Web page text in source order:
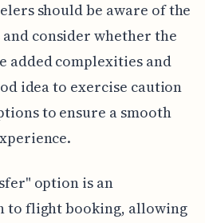
should be aware of the
consider whether the
added complexities and
idea to exercise caution
to ensure a smooth
option is an
to flight booking, allowing